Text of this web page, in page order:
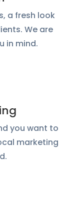
a fresh look
We are
in mind.
you want to
marketing